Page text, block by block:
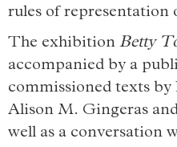
rules of representation
The exhibition Betty
accompanied by a
commissioned texts
Alison M. Gingeras
well as a conversation